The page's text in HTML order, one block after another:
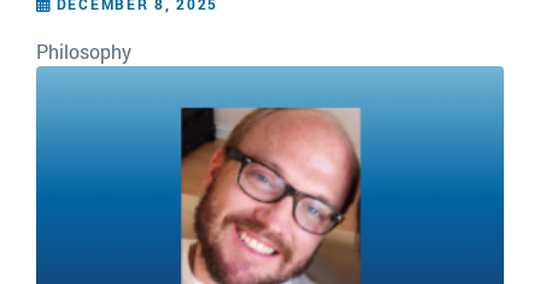
DECEMBER 8, 2025
Philosophy